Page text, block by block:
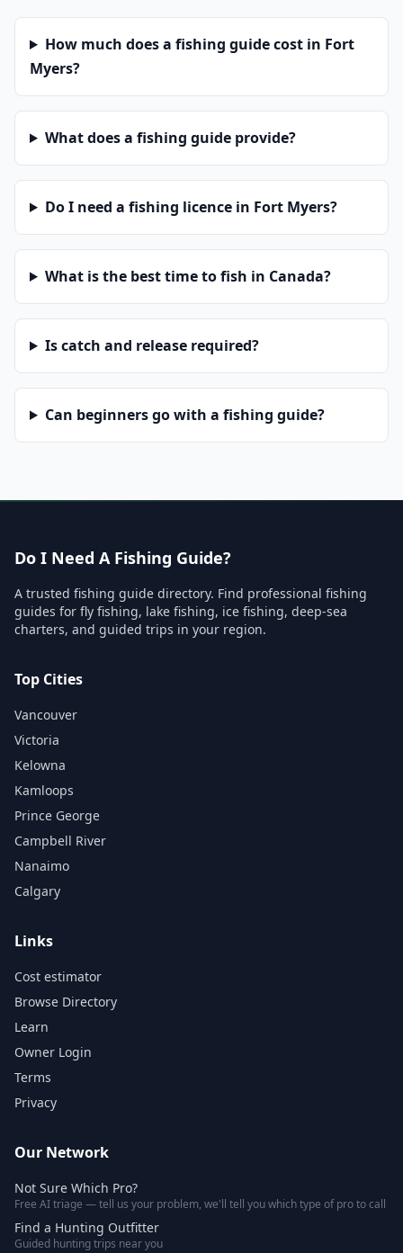
How much does a fishing guide cost in Fort
Myers?
What does a fishing guide provide?
Do I need a fishing licence in Fort Myers?
What is the best time to fish in Canada?
Is catch and release required?
Can beginners go with a fishing guide?
Do I Need A Fishing Guide?
A trusted fishing guide directory. Find professional fishing
guides for fly fishing, lake fishing, ice fishing, deep-sea
charters, and guided trips in your region.
Top Cities
Vancouver
Victoria
Kelowna
Kamloops
Prince George
Campbell River
Nanaimo
Calgary
Links
Cost estimator
Browse Directory
Learn
Owner Login
Terms
Privacy
Our Network
Not Sure Which Pro?
Free AI triage — tell us your problem, we'll tell you which type of pro to call
Find a Hunting Outfitter
Guided hunting trips near you